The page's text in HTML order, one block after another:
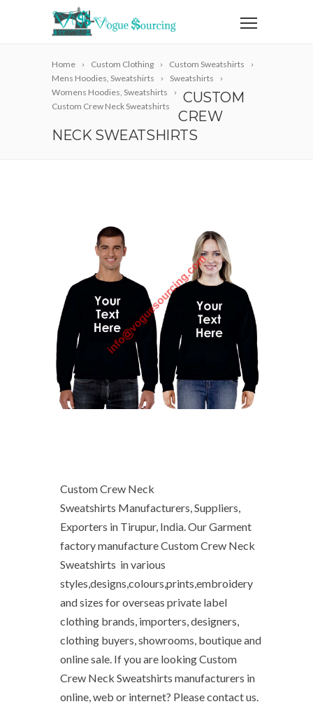
Home Custom Clothing
Custom Sweatshirts
Mens Hoodies, Sweatshirts
Sweatshirts
Womens Hoodies, Sweatshirts
Custom Crew Neck Sweatshirts
CUSTOM
CREW
NECK SWEATSHIRTS
Custom Crew Neck
Sweatshirts Manufacturers, Suppliers,
Exporters in Tirupur, India. Our Garment
factory manufacture Custom Crew Neck
Sweatshirts in various
styles,designs,colours,prints,embroidery
and sizes for overseas private label
clothing brands, importers, designers,
clothing buyers, showrooms, boutique and
online sale. If you are looking Custom
Crew Neck Sweatshirts manufacturers in
online, web or internet? Please contact us.